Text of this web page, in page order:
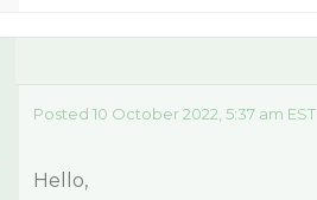
Posted 10 October 2022, 5:37 am EST
Hello,